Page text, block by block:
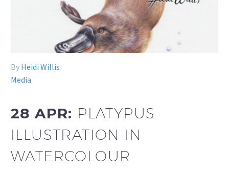
By Heidi Willis
Media
28 APR: PLATYPUS
ILLUSTRATION IN
WATERCOLOUR